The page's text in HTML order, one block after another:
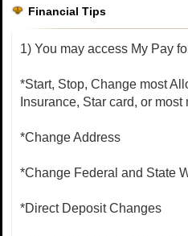
Financial Tips
1) You may access My Pay
*Start, Stop, Change most
Insurance, Star card, or
*Change Address
*Change Federal and State
*Direct Deposit Changes